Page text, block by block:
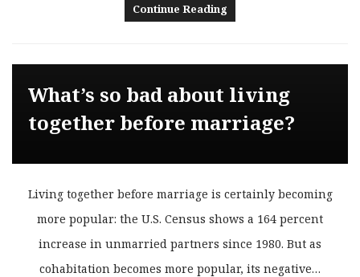
Continue Reading
What’s so bad about living
together before marriage?
Living together before marriage is certainly becoming
more popular: the U.S. Census shows a 164 percent
increase in unmarried partners since 1980. But as
cohabitation becomes more popular, its negative…